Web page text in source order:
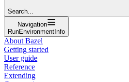
Search...
Navigation
RunEnvironmentInfo
About Bazel
Getting started
User guide
Reference
Extending